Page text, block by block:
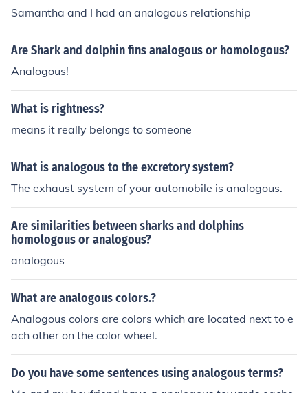
Samantha and I had an analogous relationship
Are Shark and dolphin fins analogous or homologous?
Analogous!
What is rightness?
means it really belongs to someone
What is analogous to the excretory system?
The exhaust system of your automobile is analogous.
Are similarities between sharks and dolphins
homologous or analogous?
analogous
What are analogous colors.?
Analogous colors are colors which are located next to e
ach other on the color wheel.
Do you have some sentences using analogous terms?